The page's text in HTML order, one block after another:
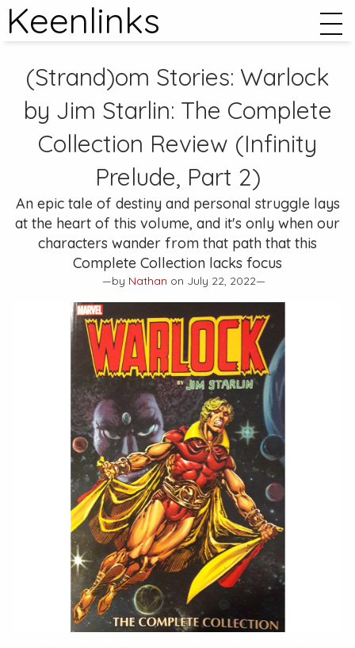
Keenlinks
(Strand)om Stories: Warlock
by Jim Starlin: The Complete
Collection Review (Infinity
Prelude, Part 2)
An epic tale of destiny and personal struggle lays
at the heart of this volume, and it's only when our
characters wander from that path that this
Complete Collection lacks focus
—by Nathan on July 22, 2022—